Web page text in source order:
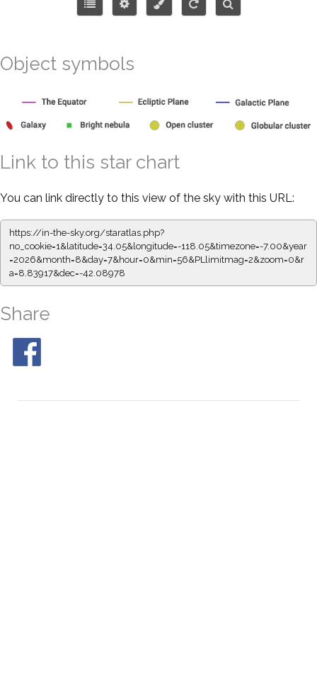
Object symbols
Link to this star chart
You can link directly to this view of the sky with this URL:
https://in-the-sky.org/staratlas.php?
no_cookie=1&latitude=34.05&longitude=-118.05&timezone=-7.00&year
=2026&month=8&day=7&hour=0&min=56&PLlimitmag=2&zoom=0&r
a=8.83917&dec=-42.08978
Share